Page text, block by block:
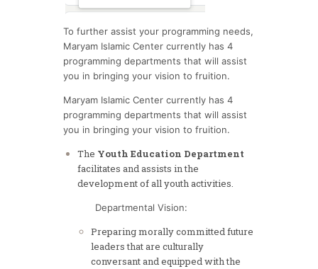
To further assist your programming needs,
Maryam Islamic Center currently has 4
programming departments that will assist
you in bringing your vision to fruition.
Maryam Islamic Center currently has 4
programming departments that will assist
you in bringing your vision to fruition.
The Youth Education Department
facilitates and assists in the
development of all youth activities.
Departmental Vision:
Preparing morally committed future
leaders that are culturally
conversant and equipped with the